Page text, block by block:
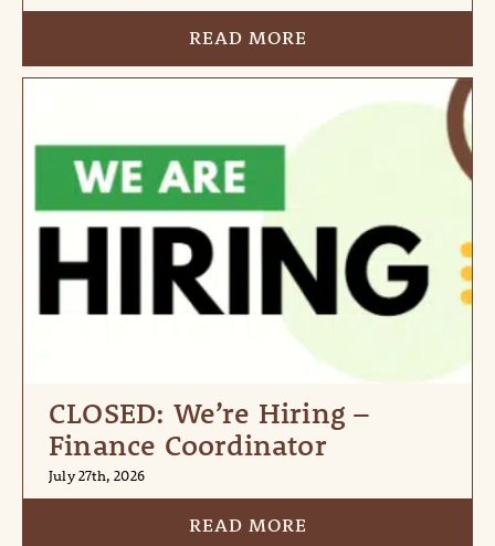
READ MORE
CLOSED: We’re Hiring –
Finance Coordinator
July 27th, 2026
READ MORE